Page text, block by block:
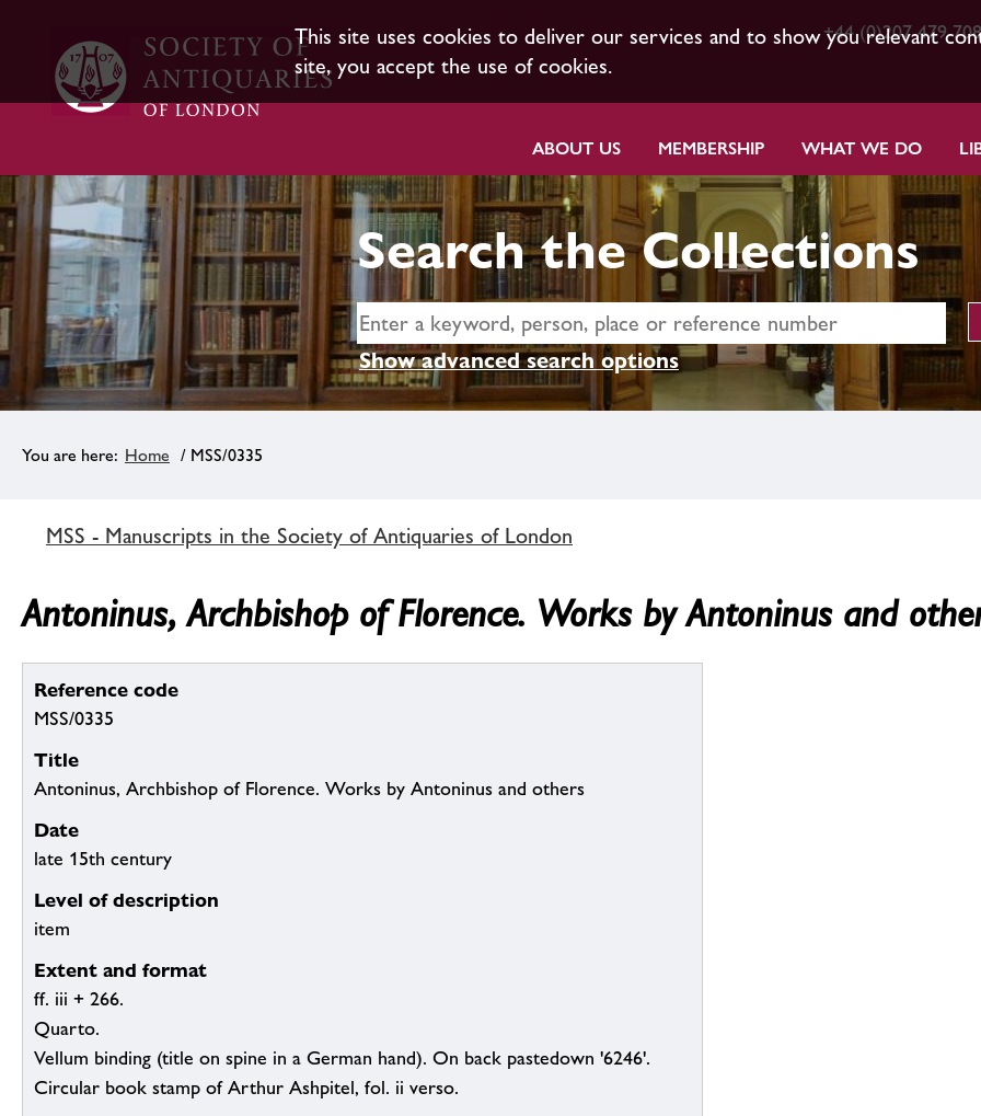
This site uses cookies to deliver our services and to show you relevant
site, you accept the use of cookies.
+44 (0)207 479
ABOUT US MEMBERSHIP WHAT WE DO
Search the Collections
Show advanced search options
Home / MSS/0335
MSS - Manuscripts in the Society of Antiquaries of London
Antoninus, Archbishop of Florence. Works by Antoninus and
Reference code
MSS/0335
Title
Antoninus, Archbishop of Florence. Works by Antoninus and others
Date
late 15th century
Level of description
item
Extent and format
ff. iii + 266.
Quarto.
Vellum binding (title on spine in a German hand). On back pastedown '6246'.
Circular book stamp of Arthur Ashpitel, fol. ii verso.